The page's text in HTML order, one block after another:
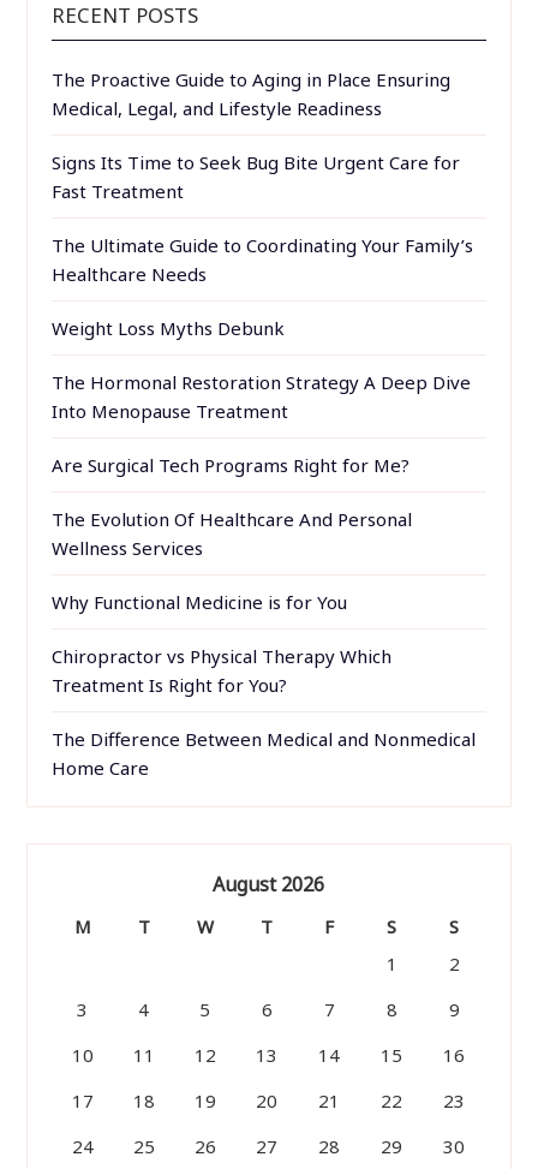
RECENT POSTS
The Proactive Guide to Aging in Place Ensuring
Medical, Legal, and Lifestyle Readiness
Signs Its Time to Seek Bug Bite Urgent Care for
Fast Treatment
The Ultimate Guide to Coordinating Your Family’s
Healthcare Needs
Weight Loss Myths Debunk
The Hormonal Restoration Strategy A Deep Dive
Into Menopause Treatment
Are Surgical Tech Programs Right for Me?
The Evolution Of Healthcare And Personal
Wellness Services
Why Functional Medicine is for You
Chiropractor vs Physical Therapy Which
Treatment Is Right for You?
The Difference Between Medical and Nonmedical
Home Care
August 2026
M T W T F S
S
1
2
3
4 5 6 7 8
9
10
11 12 13 14 15
16
17
18 19 20 21 22
23
24
25 26 27 28 29 30